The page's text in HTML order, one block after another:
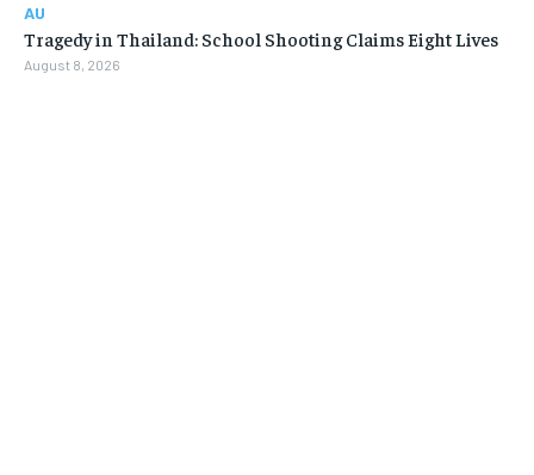
AU
Tragedy in Thailand: School Shooting Claims Eight Lives
August 8, 2026